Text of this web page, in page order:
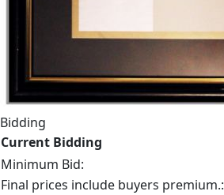
Bidding
Current Bidding
Minimum Bid:
Final prices include buyers premium.: